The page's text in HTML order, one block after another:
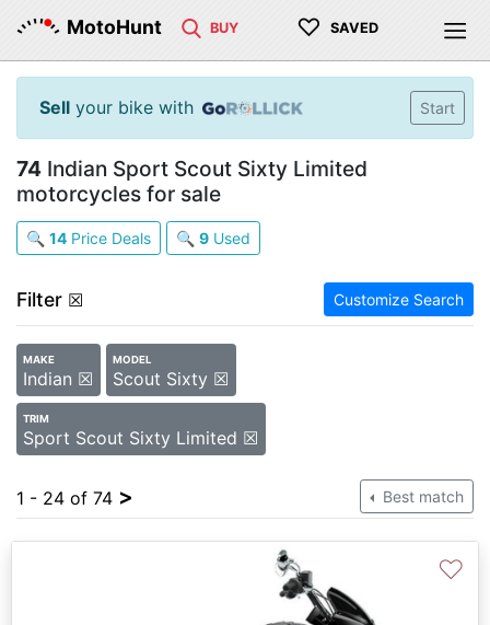
MotoHunt BUY ♡ SAVED
Sell your bike with Start
74 Indian Sport Scout Sixty Limited
motorcycles for sale
🔍 14 Price Deals 🔍 9 Used
Filter ☒ Customize Search
MAKE
Indian ☒
MODEL
Scout Sixty ☒
TRIM
Sport Scout Sixty Limited ☒
1 - 24 of 74 > Best match
♡